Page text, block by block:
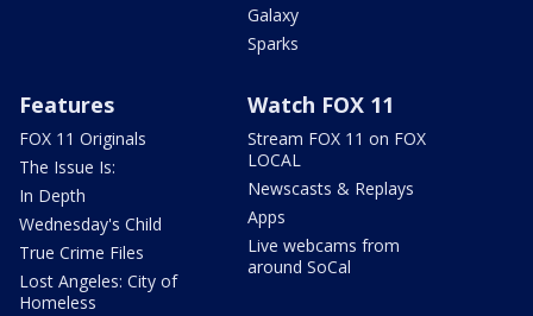
Galaxy
Sparks
Features
FOX 11 Originals
The Issue Is:
In Depth
Wednesday's Child
True Crime Files
Lost Angeles: City of
Homeless
Watch FOX 11
Stream FOX 11 on FOX
LOCAL
Newscasts & Replays
Apps
Live webcams from
around SoCal